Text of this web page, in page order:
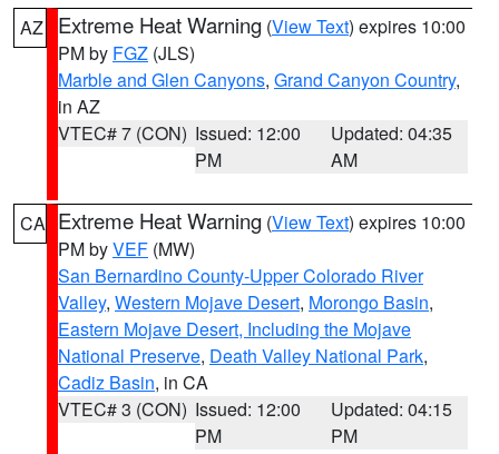
AZ Extreme Heat Warning (View Text) expires 10:00
PM by FGZ (JLS)
Marble and Glen Canyons, Grand Canyon Country,
in AZ
VTEC# 7 (CON) Issued: 12:00
PM
Updated: 04:35
AM
CA Extreme Heat Warning (View Text) expires 10:00
PM byVEF (MW)
San Bernardino County-Upper Colorado River
Valley, Western Mojave Desert, Morongo Basin,
Eastern Mojave Desert, Including the Mojave
National Preserve, Death Valley National Park,
Cadiz Basin, in CA
VTEC# 3 (CON) Issued: 12:00
PM
Updated: 04:15
PM